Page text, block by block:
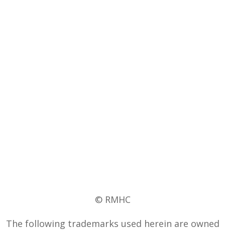
© RMHC
The following trademarks used herein are owned